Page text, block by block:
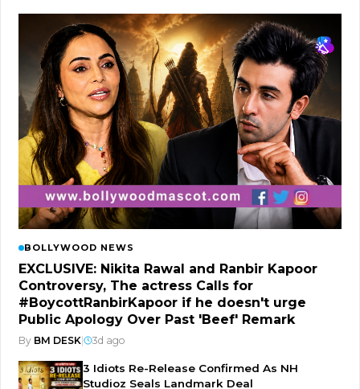
BOLLYWOOD NEWS
EXCLUSIVE: Nikita Rawal and Ranbir Kapoor
Controversy, The actress Calls for
#BoycottRanbirKapoor if he doesn't urge
Public Apology Over Past 'Beef' Remark
By BM DESK| 3d ago
3 Idiots Re-Release Confirmed As NH
Studioz Seals Landmark Deal